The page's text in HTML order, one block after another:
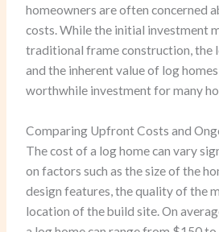
homeowners are often concerned
costs. While the initial investment
traditional frame construction, the
and the inherent value of log
worthwhile investment for many
Comparing Upfront Costs and
The cost of a log home can vary
on factors such as the size of the
design features, the quality of the
location of the build site. On